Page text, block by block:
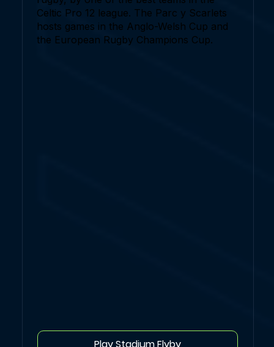
Celtic Pro 12 league. The Parc y Scarlets
hosts games in the Anglo-Welsh Cup and
the European Rugby Champions Cup.
Play Stadium Flyby